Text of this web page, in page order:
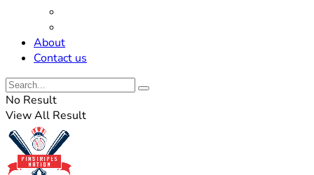
About
Contact us
No Result
View All Result